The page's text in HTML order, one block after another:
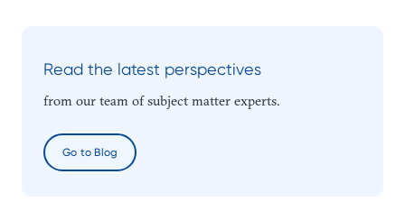
Read the latest perspectives
from our team of subject matter experts.
Go to Blog